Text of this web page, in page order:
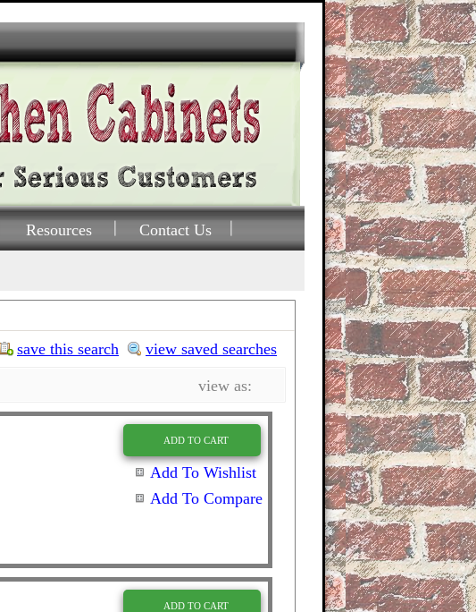
Resources Contact Us
view saved searches
save this search
view as:
ADD TO CART
Add To Wishlist
Add To Compare
ADD TO CART